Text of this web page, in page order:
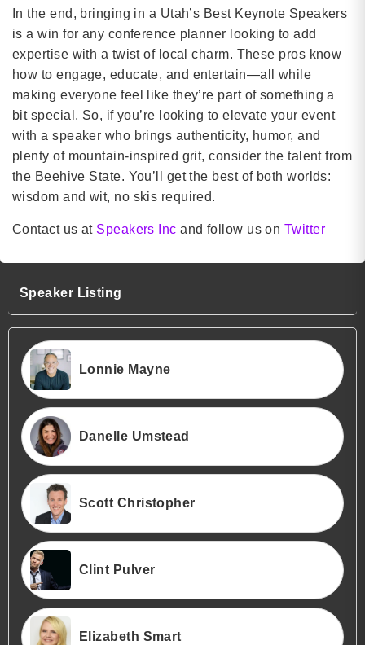
In the end, bringing in a Utah’s Best Keynote Speakers
is a win for any conference planner looking to add
expertise with a twist of local charm. These pros know
how to engage, educate, and entertain—all while
making everyone feel like they’re part of something a
bit special. So, if you’re looking to elevate your event
with a speaker who brings authenticity, humor, and
plenty of mountain-inspired grit, consider the talent from
the Beehive State. You’ll get the best of both worlds:
wisdom and wit, no skis required.
Contact us at Speakers Inc and follow us on Twitter
Speaker Listing
Lonnie Mayne
Danelle Umstead
Scott Christopher
Clint Pulver
Elizabeth Smart